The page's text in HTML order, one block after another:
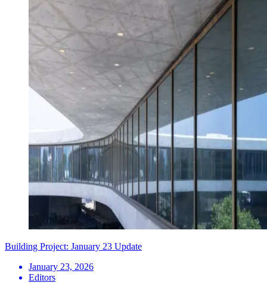
Building Project: January 23 Update
January 23, 2026
Editors